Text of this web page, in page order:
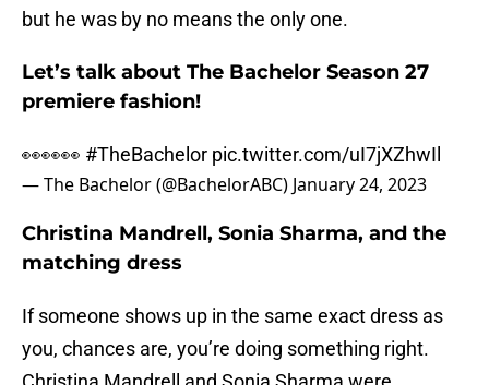
but he was by no means the only one.
Let’s talk about The Bachelor Season 27
premiere fashion!
👀👀👀 #TheBachelor pic.twitter.com/uI7jXZhwIl
— The Bachelor (@BachelorABC) January 24, 2023
Christina Mandrell, Sonia Sharma, and the
matching dress
If someone shows up in the same exact dress as
you, chances are, you’re doing something right.